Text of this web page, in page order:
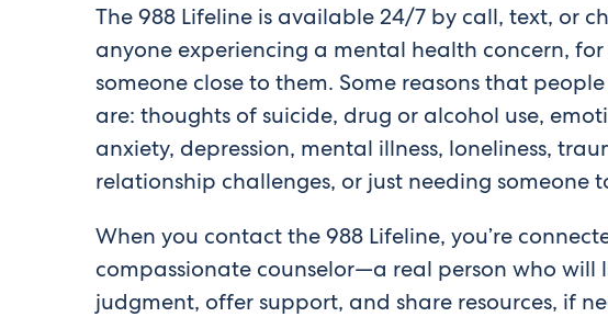
The 988 Lifeline is available 24/7 by call, text, or
anyone experiencing a mental health concern, for
someone close to them. Some reasons that
are: thoughts of suicide, drug or alcohol use,
anxiety, depression, mental illness, loneliness,
relationship challenges, or just needing someone
When you contact the 988 Lifeline, you’re
compassionate counselor—a real person who will
judgment, offer support, and share resources, if